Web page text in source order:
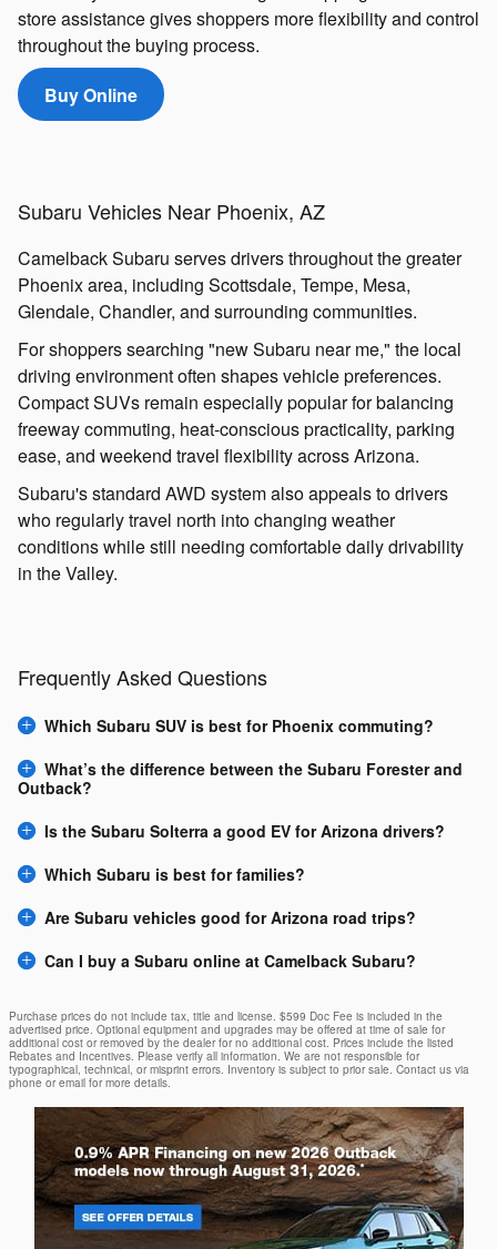
store assistance gives shoppers more flexibility and control
throughout the buying process.
Buy Online
Subaru Vehicles Near Phoenix, AZ
Camelback Subaru serves drivers throughout the greater
Phoenix area, including Scottsdale, Tempe, Mesa,
Glendale, Chandler, and surrounding communities.
For shoppers searching "new Subaru near me," the local
driving environment often shapes vehicle preferences.
Compact SUVs remain especially popular for balancing
freeway commuting, heat-conscious practicality, parking
ease, and weekend travel flexibility across Arizona.
Subaru's standard AWD system also appeals to drivers
who regularly travel north into changing weather
conditions while still needing comfortable daily drivability
in the Valley.
Frequently Asked Questions
Which Subaru SUV is best for Phoenix commuting?
What’s the difference between the Subaru Forester and
Outback?
Is the Subaru Solterra a good EV for Arizona drivers?
Which Subaru is best for families?
Are Subaru vehicles good for Arizona road trips?
Can I buy a Subaru online at Camelback Subaru?
Purchase prices do not include tax, title and license. $599 Doc Fee is included in the
advertised price. Optional equipment and upgrades may be offered at time of sale for
additional cost or removed by the dealer for no additional cost. Prices include the listed
Rebates and Incentives. Please verify all information. We are not responsible for
typographical, technical, or misprint errors. Inventory is subject to prior sale. Contact us via
phone or email for more details.